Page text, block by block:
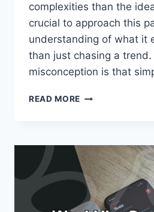
complexities than the
crucial to approach this
understanding of what it
than just chasing a trend.
misconception is that
READ MORE IS
FOR
EVERYONE?